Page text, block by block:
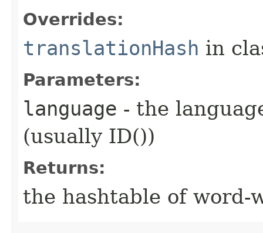
Overrides:
translationHash in
Parameters:
language - the
(usually ID())
Returns:
the hashtable of word-